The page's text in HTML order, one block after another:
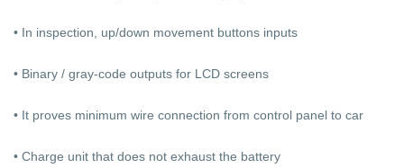
• In inspection, up/down movement buttons inputs
• Binary / gray-code outputs for LCD screens
• It proves minimum wire connection from control panel to car
• Charge unit that does not exhaust the battery